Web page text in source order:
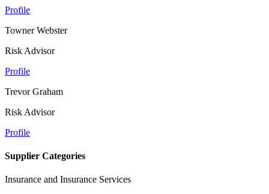
Profile
Towner Webster
Risk Advisor
Profile
Trevor Graham
Risk Advisor
Profile
Supplier Categories
Insurance and Insurance Services